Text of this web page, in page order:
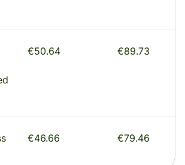
€50.64 €89.73
€46.66 €79.46